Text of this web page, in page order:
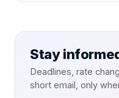
Stay
Deadlines, rate
short email, only